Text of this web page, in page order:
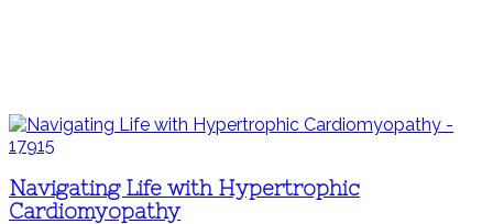
Navigating Life with Hypertrophic
Cardiomyopathy